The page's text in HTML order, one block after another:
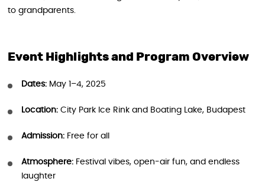
to grandparents.
Event Highlights and Program Overview
Dates: May 1–4, 2025
Location: City Park Ice Rink and Boating Lake, Budapest
Admission: Free for all
Atmosphere: Festival vibes, open-air fun, and endless
laughter